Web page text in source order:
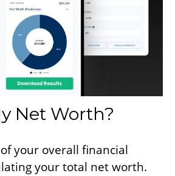
Net Worth?
your overall financial
your total net worth.